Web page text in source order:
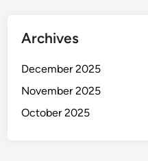
Archives
December 2025
November 2025
October 2025